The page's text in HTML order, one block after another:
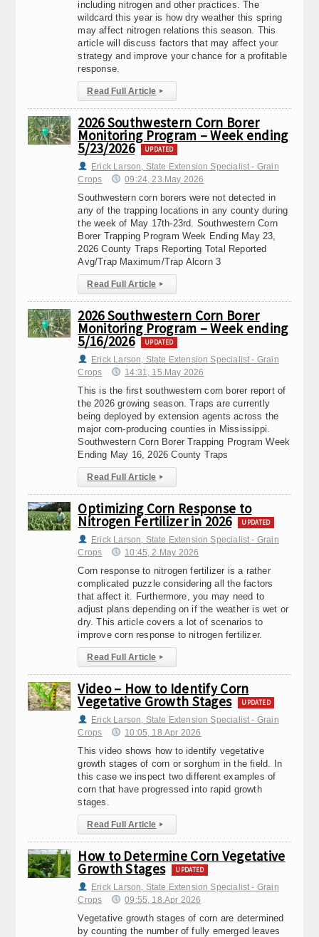
including nitrogen and other practices. The
wildcard this year is how dry weather this spring
may affect nitrogen relations this season. This
article will discuss factors that may affect your
strategy and improve your chance for a profitable
response.
Read Full Article ▸
2026 Southwestern Corn Borer
Monitoring Program – Week ending
5/23/2026 UPDATED
Erick Larson, State Extension Specialist - Grain
Crops
09:24, 23.May 2026
Southwestern corn borers were not detected in
any of the trapping locations in any county during
the week of May 17th-23rd. Southwestern Corn
Borer Trapping Program Week Ending May 23,
2026 County Traps Reporting Total Reported
Avg/Trap Maximum/Trap Alcorn 3
Read Full Article ▸
2026 Southwestern Corn Borer
Monitoring Program – Week ending
5/16/2026 UPDATED
Erick Larson, State Extension Specialist - Grain
Crops
14:31, 15.May 2026
This is the first southwestern corn borer report of
the 2026 growing season. Traps are currently
being deployed by extension agents across the
major corn-producing counties in Mississippi.
Southwestern Corn Borer Trapping Program Week
Ending May 16, 2026 County Traps
Read Full Article ▸
Optimizing Corn Response to
Nitrogen Fertilizer in 2026 UPDATED
Erick Larson, State Extension Specialist - Grain
Crops
10:45, 2.May 2026
Corn response to nitrogen fertilizer is a rather
complicated puzzle considering all the factors
that affect it. Furthermore, you may need to
adjust plans depending on if the weather is wet or
dry. This article covers a lot of scenarios to
improve corn response to nitrogen fertilizer.
Read Full Article ▸
Video – How to Identify Corn
Vegetative Growth Stages UPDATED
Erick Larson, State Extension Specialist - Grain
Crops
10:05, 18.Apr 2026
This video shows how to identify vegetative
growth stages of corn or sorghum in the field. In
this case we inspect two different examples of
corn that have progressed into rapid growth
stages.
Read Full Article ▸
How to Determine Corn Vegetative
Growth Stages UPDATED
Erick Larson, State Extension Specialist - Grain
Crops
09:55, 18.Apr 2026
Vegetative growth stages of corn are determined
by counting the number of fully emerged leaves